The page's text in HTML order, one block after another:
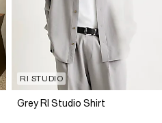
RI STUDIO
Grey RI Studio Shirt